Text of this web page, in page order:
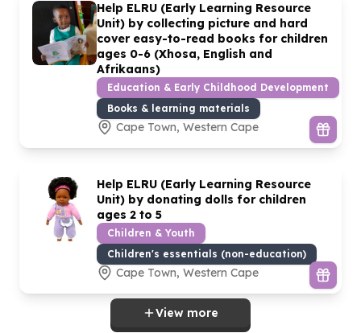
Help ELRU (Early Learning Resource
Unit) by collecting picture and hard
cover easy-to-read books for children
ages 0-6 (Xhosa, English and
Afrikaans)
Education & Early Childhood Development
Books & learning materials
Cape Town, Western Cape
Help ELRU (Early Learning Resource
Unit) by donating dolls for children
ages 2 to 5
Children & Youth
Children's essentials (non-education)
Cape Town, Western Cape
View more